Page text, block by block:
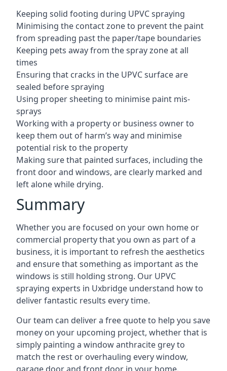
Keeping solid footing during UPVC spraying
Minimising the contact zone to prevent the paint
from spreading past the paper/tape boundaries
Keeping pets away from the spray zone at all
times
Ensuring that cracks in the UPVC surface are
sealed before spraying
Using proper sheeting to minimise paint mis-
sprays
Working with a property or business owner to
keep them out of harm’s way and minimise
potential risk to the property
Making sure that painted surfaces, including the
front door and windows, are clearly marked and
left alone while drying.
Summary
Whether you are focused on your own home or
commercial property that you own as part of a
business, it is important to refresh the aesthetics
and ensure that something as important as the
windows is still holding strong. Our UPVC
spraying experts in Uxbridge understand how to
deliver fantastic results every time.
Our team can deliver a free quote to help you save
money on your upcoming project, whether that is
simply painting a window anthracite grey to
match the rest or overhauling every window,